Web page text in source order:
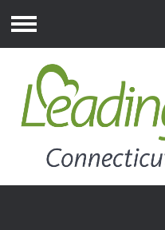
Menu